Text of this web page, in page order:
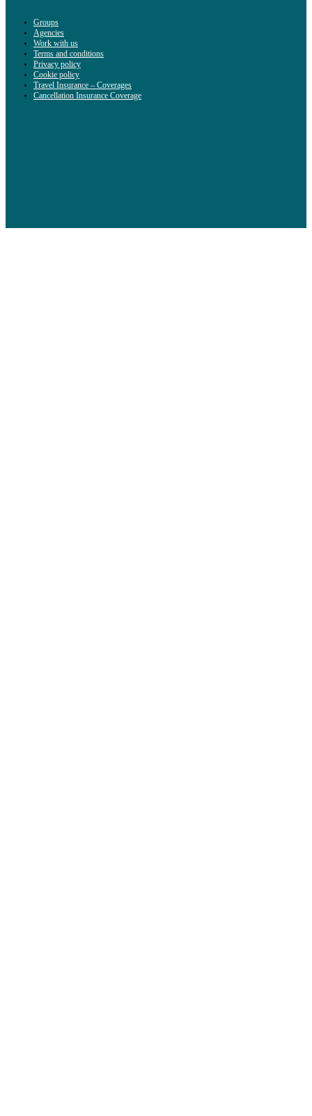
Groups
Agencies
Work with us
Terms and conditions
Privacy policy
Cookie policy
Travel Insurance – Coverages
Cancellation Insurance Coverage